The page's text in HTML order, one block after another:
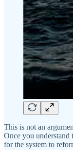
This is not an
Once you
for the system to